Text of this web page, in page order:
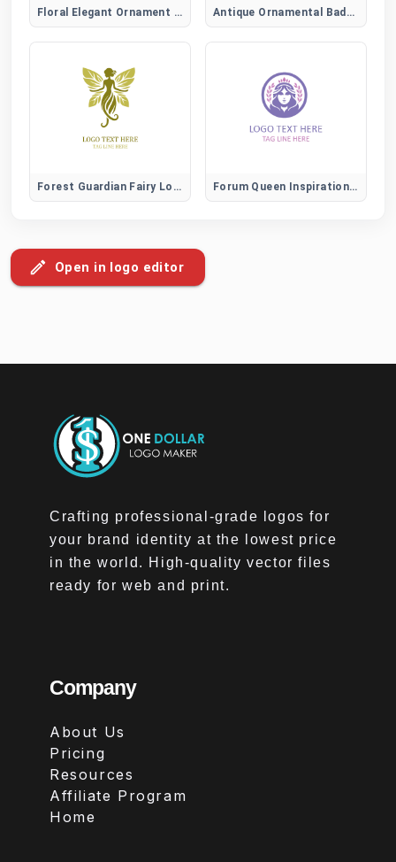
Floral Elegant Ornament Logo Antique Ornamental Badge Logo
Forest Guardian Fairy Logo Forum Queen Inspiration and Leadership Community Logo
Open in logo editor
Crafting professional-grade logos for
your brand identity at the lowest price
in the world. High-quality vector files
ready for web and print.
Company
About Us
Pricing
Resources
Affiliate Program
Home